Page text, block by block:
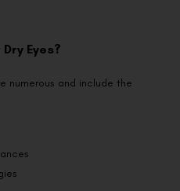
Eyes?
numerous and include the